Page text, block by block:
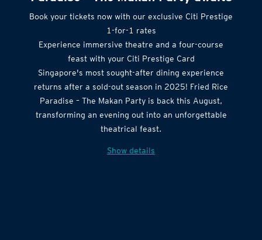
Paradise - The Makan Party awaits
Book your tickets now with our exclusive Citi Prestige
1-for-1 rates
Experience immersive theatre and a four-course
feast with your Citi Prestige Card
Singapore's most sought-after dining experience
returns after a sold-out season in 2025! Fried Rice
Paradise – The Makan Party is back this August,
transforming an evening out into an unforgettable